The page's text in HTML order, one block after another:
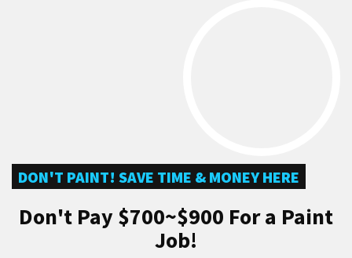
DON'T PAINT! SAVE TIME & MONEY HERE
Don't Pay $700~$900 For a Paint
Job!